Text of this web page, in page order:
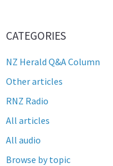
CATEGORIES
NZ Herald Q&A Column
Other articles
RNZ Radio
All articles
All audio
Browse by topic